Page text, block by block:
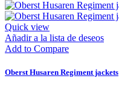
Quick view
Añadir a la lista de deseos
Add to Compare
Oberst Husaren Regiment jackets